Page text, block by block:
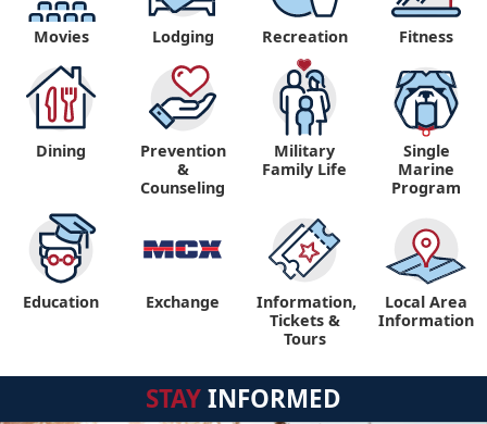
Movies Lodging Recreation Fitness
Dining
Prevention
&
Counseling
Military
Family Life
Single
Marine
Program
Education Exchange
Information,
Tickets &
Tours
Local Area
Information
STAYINFORMED